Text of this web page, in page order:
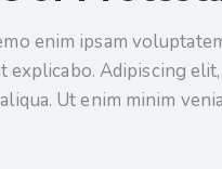
enim ipsam
explicabo. Adipiscing
Ut enim minim